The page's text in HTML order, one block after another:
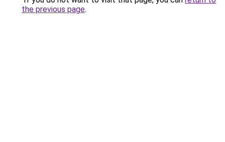
the previous page.